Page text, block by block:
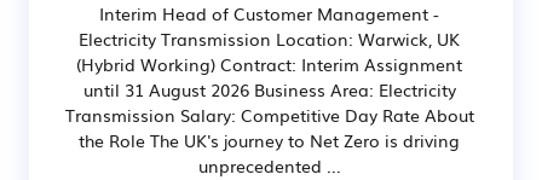
Interim Head of Customer Management -
Electricity Transmission Location: Warwick, UK
(Hybrid Working) Contract: Interim Assignment
until 31 August 2026 Business Area: Electricity
Transmission Salary: Competitive Day Rate About
the Role The UK's journey to Net Zero is driving
unprecedented ...